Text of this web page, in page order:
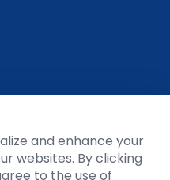
and enhance your
websites. By clicking
to the use of